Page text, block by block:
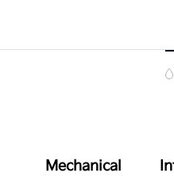
Mechanical